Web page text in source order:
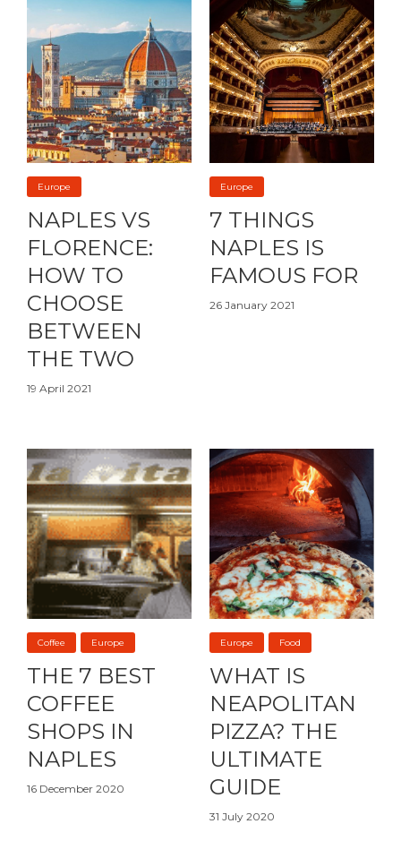
Europe
NAPLES VS
FLORENCE:
HOW TO
CHOOSE
BETWEEN
THE TWO
19 April 2021
Europe
7 THINGS
NAPLES IS
FAMOUS FOR
26 January 2021
Coffee Europe
THE 7 BEST
COFFEE
SHOPS IN
NAPLES
16 December 2020
Europe Food
WHAT IS
NEAPOLITAN
PIZZA? THE
ULTIMATE
GUIDE
31 July 2020